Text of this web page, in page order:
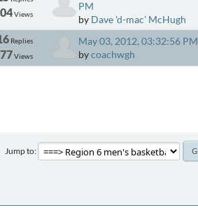
Views
PM
by Dave 'd-mac' McHugh
Replies
Views
May 03, 2012, 03:32:56 PM
bycoachwgh
Jump to